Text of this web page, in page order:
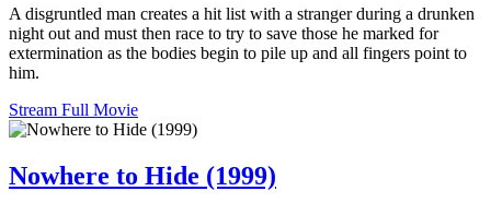
A disgruntled man creates a hit list with a stranger during a drunken
night out and must then race to try to save those he marked for
extermination as the bodies begin to pile up and all fingers point to
him.
Stream Full Movie
Nowhere to Hide (1999)